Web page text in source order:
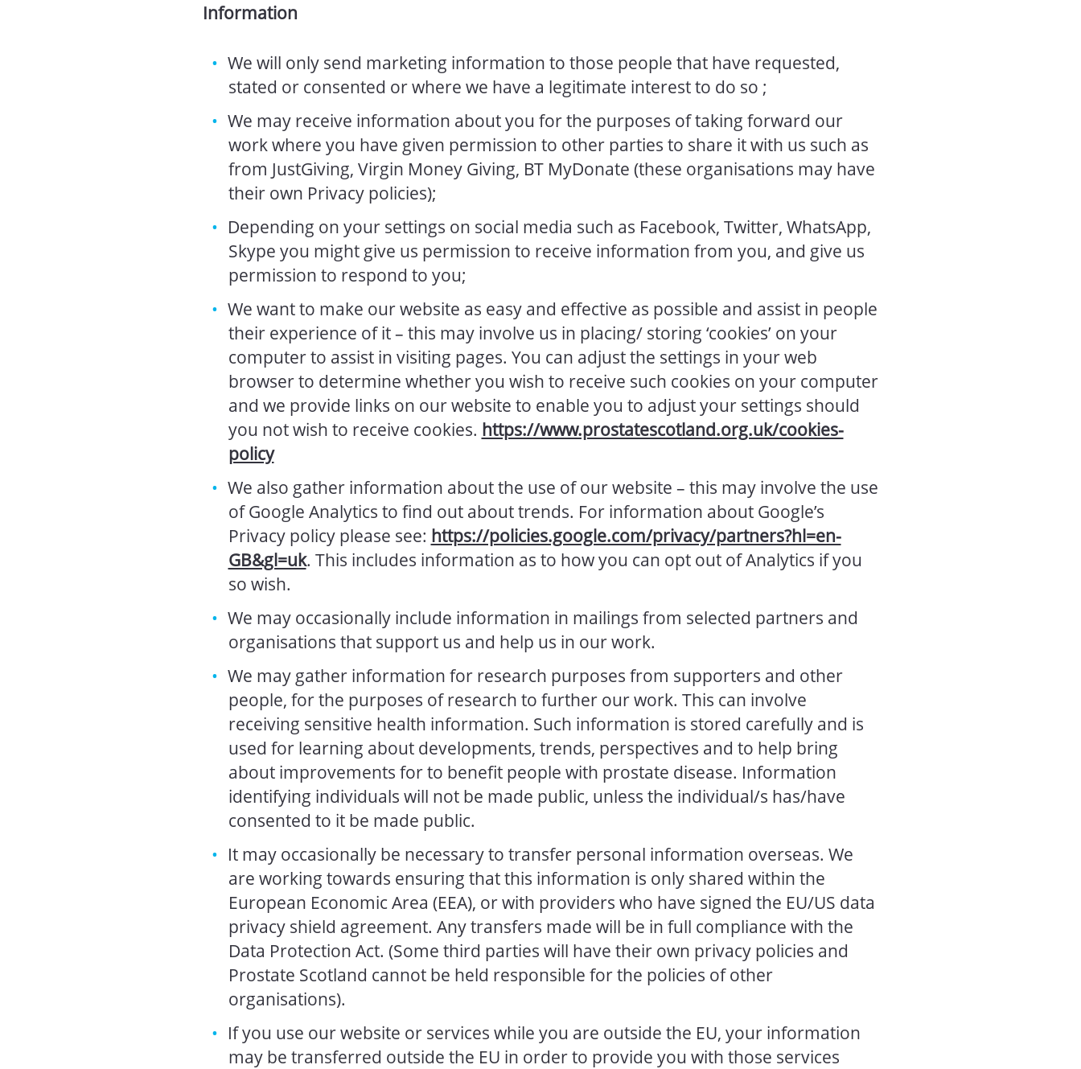
Information
We will only send marketing information to those people that have requested,
stated or consented or where we have a legitimate interest to do so ;
We may receive information about you for the purposes of taking forward our
work where you have given permission to other parties to share it with us such as
from JustGiving, Virgin Money Giving, BT MyDonate (these organisations may have
their own Privacy policies);
Depending on your settings on social media such as Facebook, Twitter, WhatsApp,
Skype you might give us permission to receive information from you, and give us
permission to respond to you;
We want to make our website as easy and effective as possible and assist in people
their experience of it – this may involve us in placing/ storing ‘cookies’ on your
computer to assist in visiting pages. You can adjust the settings in your web
browser to determine whether you wish to receive such cookies on your computer
and we provide links on our website to enable you to adjust your settings should
you not wish to receive cookies. https://www.prostatescotland.org.uk/cookies-
policy
We also gather information about the use of our website – this may involve the use
of Google Analytics to find out about trends. For information about Google’s
Privacy policy please see: https://policies.google.com/privacy/partners?hl=en-
GB&gl=uk. This includes information as to how you can opt out of Analytics if you
so wish.
We may occasionally include information in mailings from selected partners and
organisations that support us and help us in our work.
We may gather information for research purposes from supporters and other
people, for the purposes of research to further our work. This can involve
receiving sensitive health information. Such information is stored carefully and is
used for learning about developments, trends, perspectives and to help bring
about improvements for to benefit people with prostate disease. Information
identifying individuals will not be made public, unless the individual/s has/have
consented to it be made public.
It may occasionally be necessary to transfer personal information overseas. We
are working towards ensuring that this information is only shared within the
European Economic Area (EEA), or with providers who have signed the EU/US data
privacy shield agreement. Any transfers made will be in full compliance with the
Data Protection Act. (Some third parties will have their own privacy policies and
Prostate Scotland cannot be held responsible for the policies of other
organisations).
If you use our website or services while you are outside the EU, your information
may be transferred outside the EU in order to provide you with those services